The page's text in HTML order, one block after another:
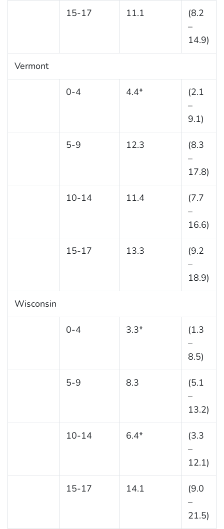
15-17 11.1
(8.2
–
14.9)
Vermont
0-4 4.4*
(2.1
–
9.1)
5-9 12.3
(8.3
–
17.8)
10-14 11.4
(7.7
–
16.6)
15-17 13.3
(9.2
–
18.9)
Wisconsin
0-4 3.3*
(1.3
–
8.5)
5-9 8.3
(5.1
–
13.2)
10-14 6.4*
(3.3
–
12.1)
15-17 14.1
(9.0
–
21.5)